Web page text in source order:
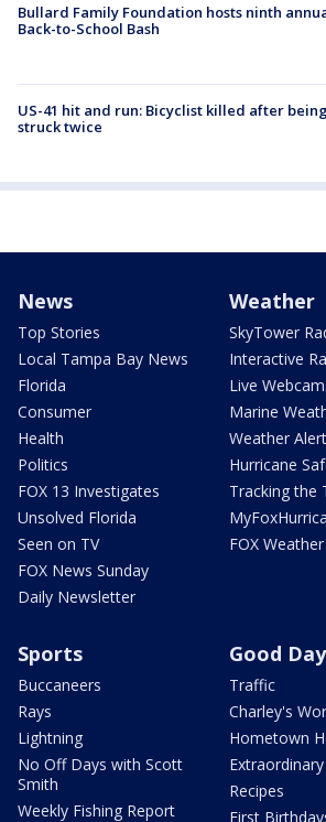
Bullard Family Foundation hosts ninth
Back-to-School Bash
US-41 hit and run: Bicyclist killed after
struck twice
News
Top Stories
Local Tampa Bay News
Florida
Consumer
Health
Politics
FOX 13 Investigates
Unsolved Florida
Seen on TV
FOX News Sunday
Daily Newsletter
Weather
SkyTower
Interactive
Live
Marine
Weather
Hurricane
Tracking the
FOX Weather
Sports
Buccaneers
Rays
Lightning
No Off Days with Scott
Smith
Weekly Fishing Report
Good Day
Traffic
Charley's
Hometown
Recipes
First